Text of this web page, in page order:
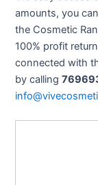
amounts, you
the Cosmetic
100% profit
connected with
by calling